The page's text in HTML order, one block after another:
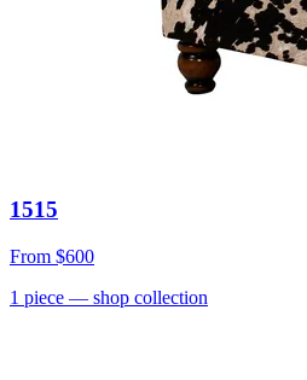
1515
From $600
1 piece — shop collection